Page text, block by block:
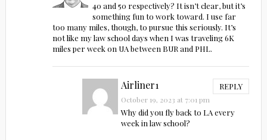
40 and 50 respectively? It isn’t clear, but it’s
something fun to work toward. I use far
too many miles, though, to pursue this seriously. It’s
not like my law school days when I was traveling 6K
miles per week on UA between BUR and PHL.
Airliner1 REPLY
October 19, 2023 at 7:01 pm
Why did you fly back to LA every
week in law school?